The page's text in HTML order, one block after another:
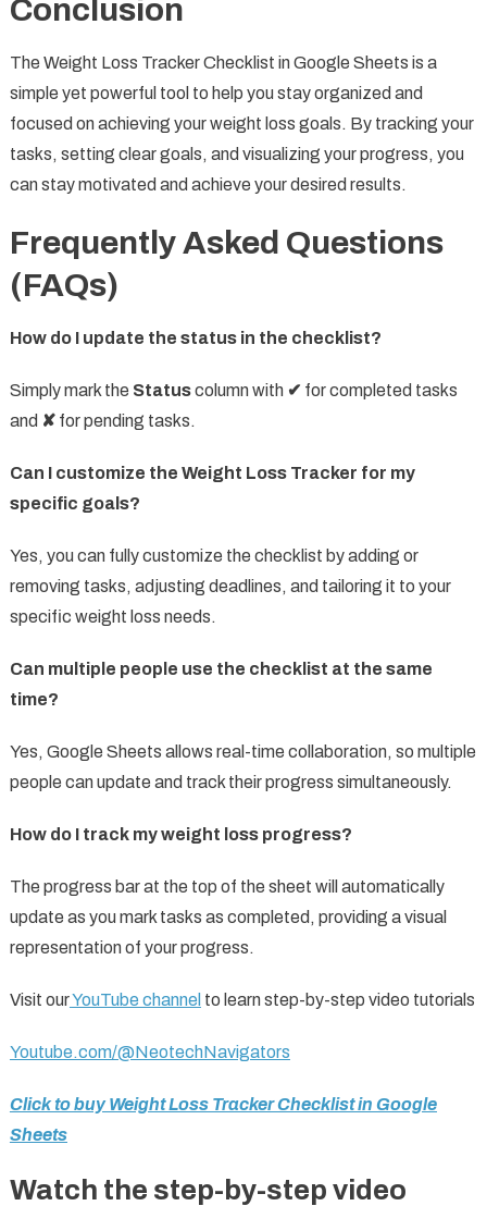
Conclusion
The Weight Loss Tracker Checklist in Google Sheets is a
simple yet powerful tool to help you stay organized and
focused on achieving your weight loss goals. By tracking your
tasks, setting clear goals, and visualizing your progress, you
can stay motivated and achieve your desired results.
Frequently Asked Questions
(FAQs)
How do I update the status in the checklist?
Simply mark the Statuscolumn with ✔ for completed tasks
and ✘for pending tasks.
Can I customize the Weight Loss Tracker for my
specific goals?
Yes, you can fully customize the checklist by adding or
removing tasks, adjusting deadlines, and tailoring it to your
specific weight loss needs.
Can multiple people use the checklist at the same
time?
Yes, Google Sheets allows real-time collaboration, so multiple
people can update and track their progress simultaneously.
How do I track my weight loss progress?
The progress bar at the top of the sheet will automatically
update as you mark tasks as completed, providing a visual
representation of your progress.
Visit ourYouTube channel to learn step-by-step video tutorials
Youtube.com/@NeotechNavigators
Click to buy Weight Loss Tracker Checklist in Google
Sheets
Watch the step-by-step video